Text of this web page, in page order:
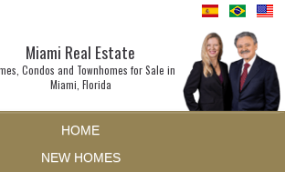
Miami Real Estate
Condos and Townhomes for Sale in
Miami, Florida
HOME
NEW HOMES